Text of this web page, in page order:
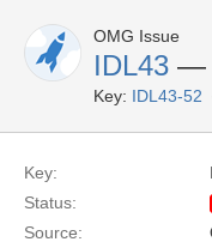
OMG Issue
IDL43 —
Key: IDL43-52
Key:
Status:
Source: